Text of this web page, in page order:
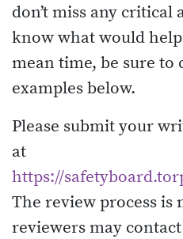
don’t miss any critical
know what would
mean time, be sure to
examples below.
Please submit your
at
https://
The review process is
reviewers may